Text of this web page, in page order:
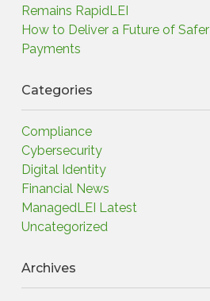
Remains RapidLEI
How to Deliver a Future of Safer
Payments
Categories
Compliance
Cybersecurity
Digital Identity
Financial News
ManagedLEI Latest
Uncategorized
Archives